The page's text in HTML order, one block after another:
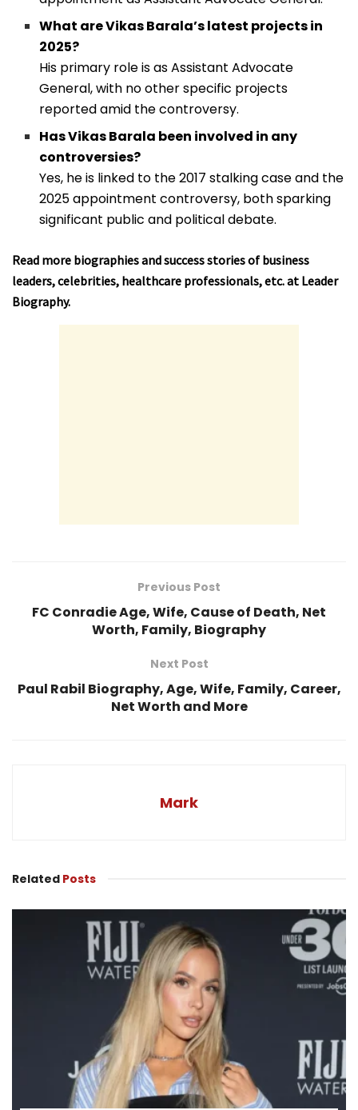
What are Vikas Barala’s latest projects in
2025?
His primary role is as Assistant Advocate
General, with no other specific projects
reported amid the controversy.
Has Vikas Barala been involved in any
controversies?
Yes, he is linked to the 2017 stalking case and the
2025 appointment controversy, both sparking
significant public and political debate.
Read more biographies and success stories of business
leaders, celebrities, healthcare professionals, etc. at Leader
Biography.
Previous Post
FC Conradie Age, Wife, Cause of Death, Net
Worth, Family, Biography
Next Post
Paul Rabil Biography, Age, Wife, Family, Career,
Net Worth and More
Mark
Related Posts